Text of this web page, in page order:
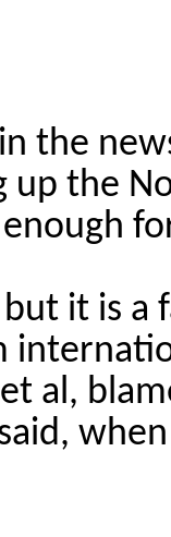
the
up the
it is a
al,